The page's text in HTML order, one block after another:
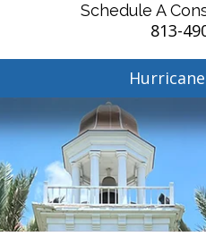
Schedule A
813-